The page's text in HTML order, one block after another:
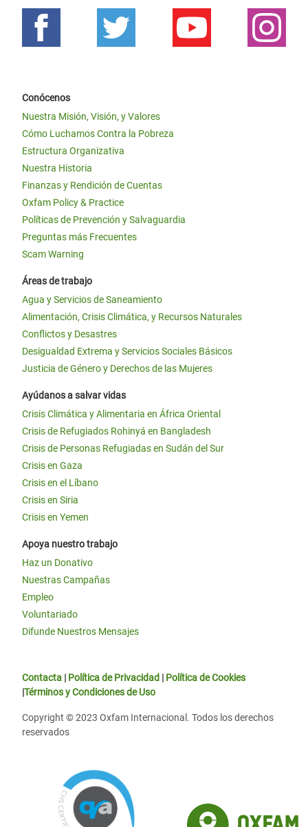
Conócenos
Nuestra Misión, Visión, y Valores
Cómo Luchamos Contra la Pobreza
Estructura Organizativa
Nuestra Historia
Finanzas y Rendición de Cuentas
Oxfam Policy & Practice
Políticas de Prevención y Salvaguardia
Preguntas más Frecuentes
Scam Warning
Áreas de trabajo
Agua y Servicios de Saneamiento
Alimentación, Crisis Climática, y Recursos Naturales
Conflictos y Desastres
Desigualdad Extrema y Servicios Sociales Básicos
Justicia de Género y Derechos de las Mujeres
Ayúdanos a salvar vidas
Crisis Climática y Alimentaria en África Oriental
Crisis de Refugiados Rohinyá en Bangladesh
Crisis de Personas Refugiadas en Sudán del Sur
Crisis en Gaza
Crisis en el Líbano
Crisis en Siria
Crisis en Yemen
Apoya nuestro trabajo
Haz un Donativo
Nuestras Campañas
Empleo
Voluntariado
Difunde Nuestros Mensajes
Contacta | Política de Privacidad | Política de Cookies
|Términos y Condiciones de Uso
Copyright © 2023 Oxfam Internacional. Todos los derechos
reservados